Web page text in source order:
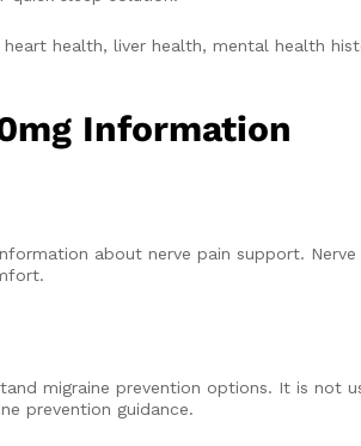
health, liver health, mental health
Information
about nerve pain support.
migraine prevention options. It is not
prevention guidance.